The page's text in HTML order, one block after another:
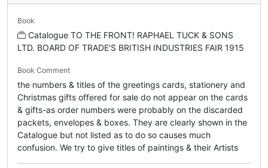
Book
Catalogue TO THE FRONT! RAPHAEL TUCK & SONS
LTD. BOARD OF TRADE'S BRITISH INDUSTRIES FAIR 1915
Book Comment
the numbers & titles of the greetings cards, stationery and
Christmas gifts offered for sale do not appear on the cards
& gifts-as order numbers were probably on the discarded
packets, envelopes & boxes. They are clearly shown in the
Catalogue but not listed as to do so causes much
confusion. We try to give titles of paintings & their Artists